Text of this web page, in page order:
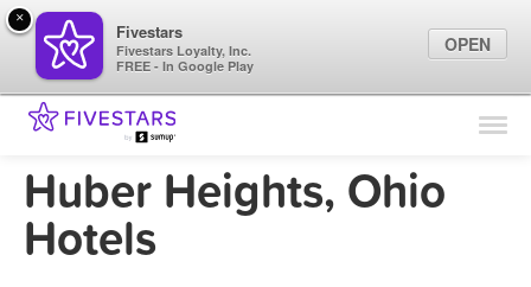
Find Locations
Marketing Tips
Huber Heights, Ohio
Hotels
×
Fivestars
Fivestars Loyalty, Inc.
FREE - In Google Play
OPEN